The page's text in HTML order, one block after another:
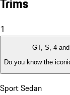
1
GT, S, 4
Do you know the
Sport Sedan